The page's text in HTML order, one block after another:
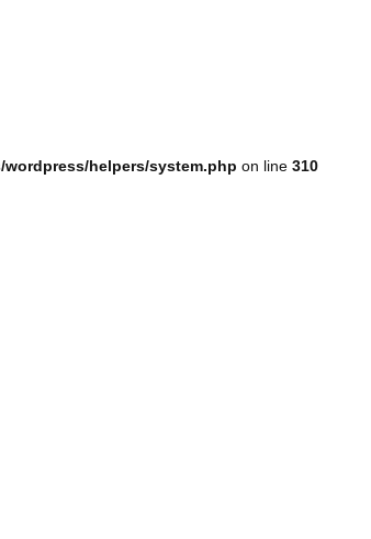
helpers/system.php on line 310